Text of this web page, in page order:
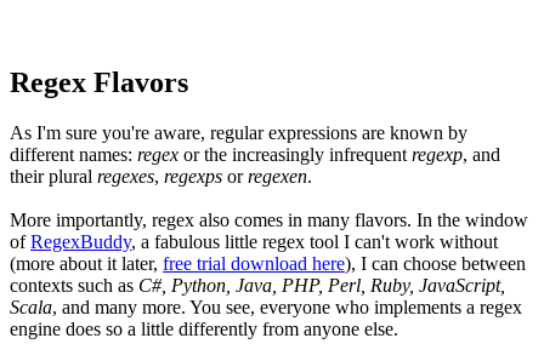
Regex Flavors
As I'm sure you're aware, regular expressions are known by
different names: regex or the increasingly infrequentregexp, and
their plural regexes, regexps orregexen.
More importantly, regex also comes in many flavors. In the window
ofRegexBuddy, a fabulous little regex tool I can't work without
(more about it later, free trial download here), I can choose between
contexts such as C#, Python, Java, PHP, Perl, Ruby, JavaScript,
Scala, and many more. You see, everyone who implements a regex
engine does so a little differently from anyone else.